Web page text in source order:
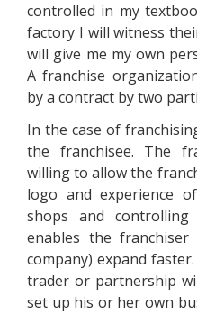
controlled in my
factory I will witness
will give me my own
A franchise
by a contract by two
In the case of
the franchisee. The
willing to allow the
logo and experience
shops and controlling
enables the
company) expand
trader or partnership
set up his or her own